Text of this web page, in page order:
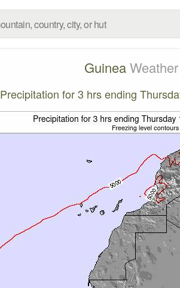
Guinea
Precipitation for 3 hrs ending